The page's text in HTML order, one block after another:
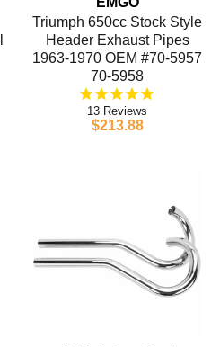
Triumph 650cc Stock Style
Header Exhaust Pipes
1963-1970 OEM #70-5957
70-5958
13
$213.88